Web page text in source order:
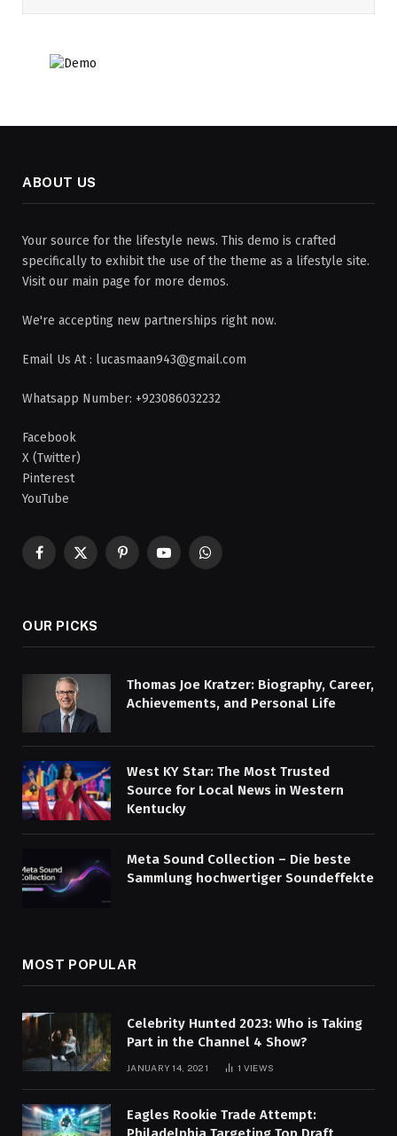
ABOUT US
Your source for the lifestyle news. This demo is crafted
specifically to exhibit the use of the theme as a lifestyle site.
Visit our main page for more demos.
We're accepting new partnerships right now.
Email Us At : lucasmaan943@gmail.com
Whatsapp Number: +923086032232
Facebook
X (Twitter)
Pinterest
YouTube
Facebook
X
PinterestYouTubeWhatsApp
OUR PICKS
Thomas Joe Kratzer: Biography, Career,
Achievements, and Personal Life
West KY Star: The Most Trusted
Source for Local News in Western
Kentucky
Meta Sound Collection – Die beste
Sammlung hochwertiger Soundeffekte
MOST POPULAR
Celebrity Hunted 2023: Who is Taking
Part in the Channel 4 Show?
JANUARY 14, 2021 1 VIEWS
Eagles Rookie Trade Attempt: